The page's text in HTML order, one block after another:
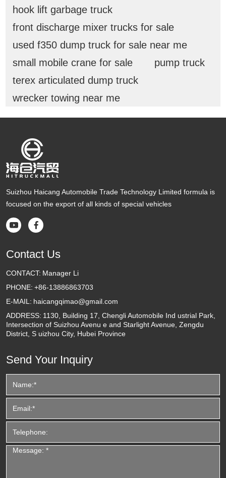
hook lift garbage truck
front discharge mixer trucks for sale
used f350 dump truck for sale near me
small mobile crane for sale
pump truck
terex articulated dump truck
wrecker towing near me
Suizhou Haicang Automobile Trade Technology Limited formula is
focused on the export of all kinds of special vehicles
 
Contact Us
CONTACT: Manager Li
PHONE: +86-13886863703
E-MAIL: haicangqimao@gmail.com
ADDRESS: 1130, Building 17, Chengli Automobile Ind ustrial Park,
Intersection of Suizhou Avenu e and Starlight Avenue, Zengdu
District, S uizhou City, Hubei Province
Send Your Inquiry